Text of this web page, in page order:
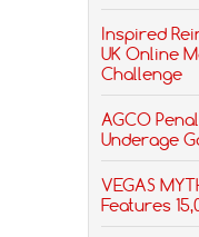
Inspired
UK Online
Challenge
AGCO
Underage
VEGAS
Features